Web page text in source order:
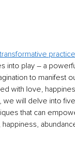
transformative
into play – a
to manifest
with love,
we will delve into
that can